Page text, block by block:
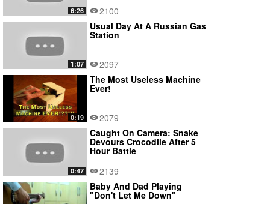
6:26
2100
1:07
Usual Day At A Russian Gas
Station
2097
0:19
The Most Useless Machine
Ever!
2079
0:47
Caught On Camera: Snake
Devours Crocodile After 5
Hour Battle
2139
Baby And Dad Playing
"Don't Let Me Down"